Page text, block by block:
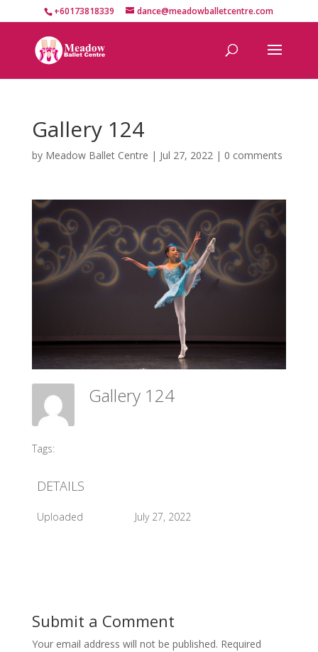
+60173818339 dance@meadowballetcentre.com
Gallery 124
by Meadow Ballet Centre | Jul 27, 2022| 0 comments
Gallery 124
Tags:
DETAILS
Uploaded July 27, 2022
Submit a Comment
Your email address will not be published. Required